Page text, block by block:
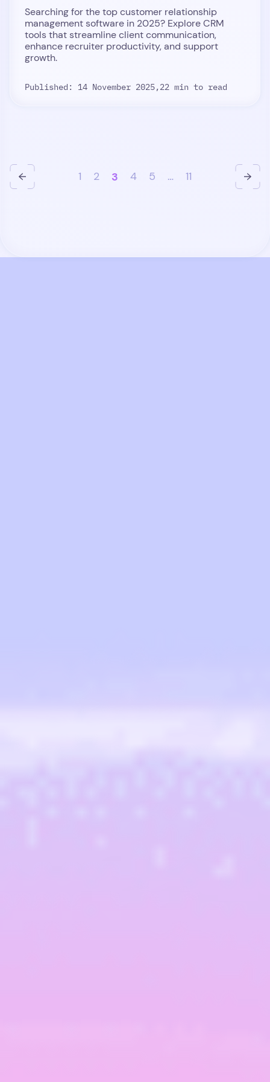
Searching for the top customer relationship
management software in 2025? Explore CRM
tools that streamline client communication,
enhance recruiter productivity, and support
growth.
Published: 14 November 2025,22 min to read
1 2 3 4 5 … 11